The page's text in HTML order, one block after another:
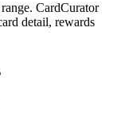
CardCurator
detail, rewards